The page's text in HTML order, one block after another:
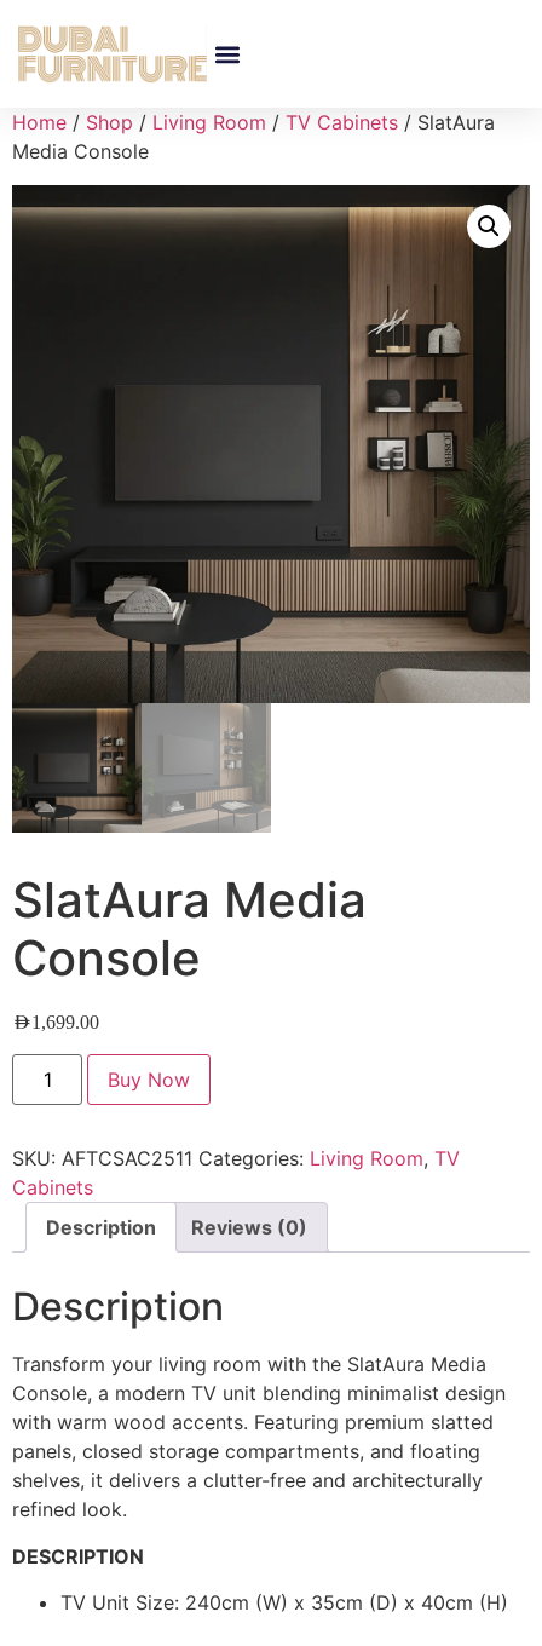
Home / Shop / Living Room / TV Cabinets / SlatAura
Media Console
SlatAura Media
Console
AED1,699.00
Buy Now
SKU: AFTCSAC2511 Categories: Living Room, TV
Cabinets
Description
Reviews (0)
Description
Transform your living room with the SlatAura Media
Console, a modern TV unit blending minimalist design
with warm wood accents. Featuring premium slatted
panels, closed storage compartments, and floating
shelves, it delivers a clutter-free and architecturally
refined look.
DESCRIPTION
TV Unit Size: 240cm (W) x 35cm (D) x 40cm (H)